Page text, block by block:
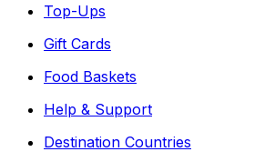
Top-Ups
Gift Cards
Food Baskets
Help & Support
Destination Countries